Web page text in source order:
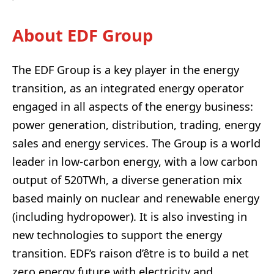
About EDF Group
The EDF Group is a key player in the energy
transition, as an integrated energy operator
engaged in all aspects of the energy business:
power generation, distribution, trading, energy
sales and energy services. The Group is a world
leader in low-carbon energy, with a low carbon
output of 520TWh, a diverse generation mix
based mainly on nuclear and renewable energy
(including hydropower). It is also investing in
new technologies to support the energy
transition. EDF’s raison d’être is to build a net